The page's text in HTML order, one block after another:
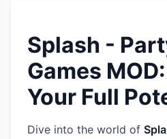
Splash -
Games
Your Full
Dive into the world of